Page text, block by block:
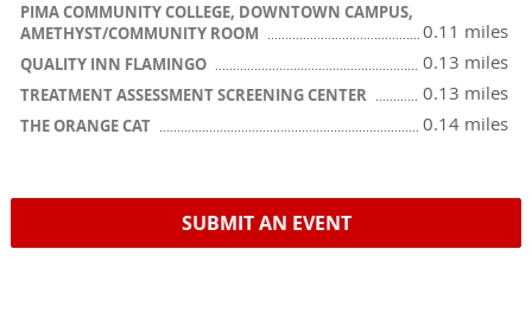
PIMA COMMUNITY COLLEGE, DOWNTOWN CAMPUS,
AMETHYST/COMMUNITY ROOM
0.11 miles
QUALITY INN FLAMINGO 0.13 miles
TREATMENT ASSESSMENT SCREENING CENTER 0.13 miles
THE ORANGE CAT 0.14 miles
SUBMIT AN EVENT